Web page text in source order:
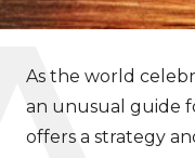
As the world
an unusual guide
offers a strategy